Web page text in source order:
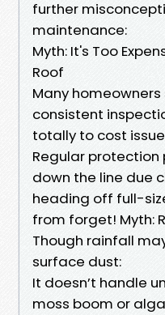
further
maintenance:
Myth: It's Too
Roof
Many
consistent
totally to cost
Regular
down the line due
heading off full-
from forget! Myth:
Though rainfall
surface dust:
It doesn’t handle
moss boom or